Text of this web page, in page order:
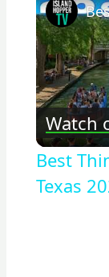
Watch
Best
Texas